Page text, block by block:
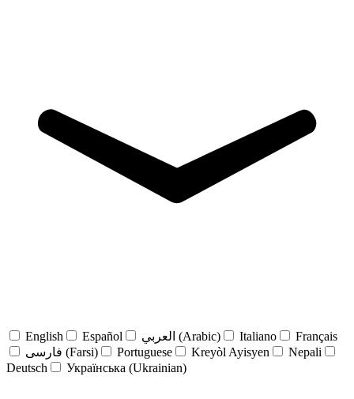
English Español العربي (Arabic) Italiano
Français
فارسی (Farsi)
Portuguese Kreyòl Ayisyen
Nepali
Deutsch
Українська (Ukrainian)